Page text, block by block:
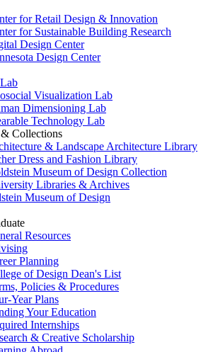
for Retail Design & Innovation
for Sustainable Building Research
Design Center
Design Center
Visualization Lab
Dimensioning Lab
Technology Lab
Collections
& Landscape Architecture Library
Dress and Fashion Library
Museum of Design Collection
Libraries & Archives
Museum of Design
Resources
Planning
of Design Dean's List
Policies & Procedures
Year Plans
Your Education
Internships
& Creative Scholarship